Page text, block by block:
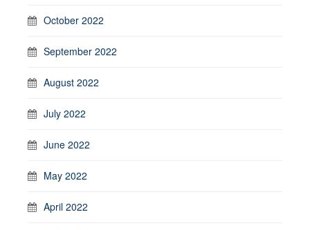
October 2022
September 2022
August 2022
July 2022
June 2022
May 2022
April 2022